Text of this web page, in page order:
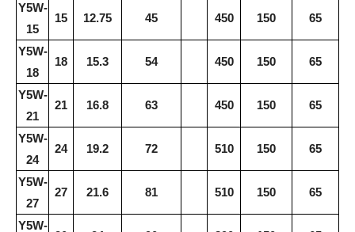
Y5W-
15
15 12.75 45 450 150 65
Y5W-
18
18 15.3 54 450 150 65
Y5W-
21
21 16.8 63 450 150 65
Y5W-
24
24 19.2 72 510 150 65
Y5W-
27
27 21.6 81 510 150 65
Y5W-